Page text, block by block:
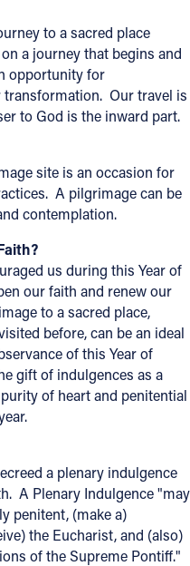
to a sacred place
a journey that begins and
opportunity for
Our travel is
to God is the inward part.
site is an occasion for
A pilgrimage can be
contemplation.
us during this Year of
our faith and renew our
to a sacred place,
before, can be an ideal
of this Year of
gift of indulgences as a
of heart and penitential
a plenary indulgence
A Plenary Indulgence "may
penitent, (make a)
the Eucharist, and (also)
of the Supreme Pontiff."